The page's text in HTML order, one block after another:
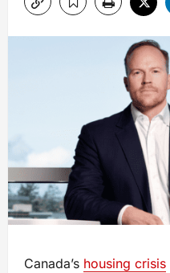
Canada’s housing crisis